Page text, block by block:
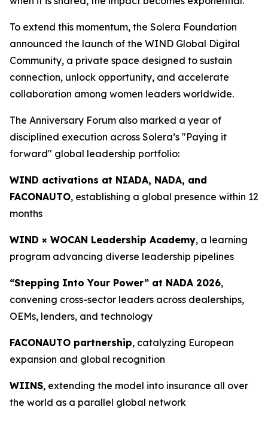
To extend this momentum, the Solera Foundation
announced the launch of the WIND Global Digital
Community, a private space designed to sustain
connection, unlock opportunity, and accelerate
collaboration among women leaders worldwide.
The Anniversary Forum also marked a year of
disciplined execution across Solera’s "Paying it
forward" global leadership portfolio:
WIND activations at NIADA, NADA, and
FACONAUTO, establishing a global presence within 12
months
WIND × WOCAN Leadership Academy, a learning
program advancing diverse leadership pipelines
“Stepping Into Your Power” at NADA 2026,
convening cross-sector leaders across dealerships,
OEMs, lenders, and technology
FACONAUTO partnership, catalyzing European
expansion and global recognition
WIINS, extending the model into insurance all over
the world as a parallel global network